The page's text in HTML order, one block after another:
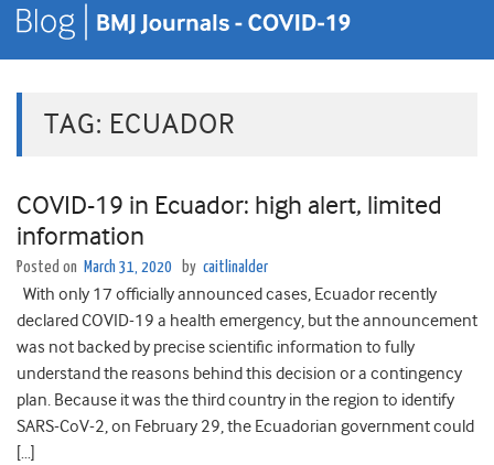
TAG: ECUADOR
COVID-19 in Ecuador: high alert, limited
information
Posted on March 31, 2020 by caitlinalder
With only 17 officially announced cases, Ecuador recently
declared COVID-19 a health emergency, but the announcement
was not backed by precise scientific information to fully
understand the reasons behind this decision or a contingency
plan. Because it was the third country in the region to identify
SARS-CoV-2, on February 29, the Ecuadorian government could
[…]